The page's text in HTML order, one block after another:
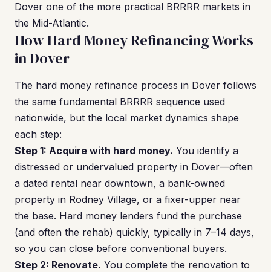
Dover one of the more practical BRRRR markets in
the Mid-Atlantic.
How Hard Money Refinancing Works
in Dover
The hard money refinance process in Dover follows
the same fundamental BRRRR sequence used
nationwide, but the local market dynamics shape
each step:
Step 1: Acquire with hard money. You identify a
distressed or undervalued property in Dover—often
a dated rental near downtown, a bank-owned
property in Rodney Village, or a fixer-upper near
the base. Hard money lenders fund the purchase
(and often the rehab) quickly, typically in 7–14 days,
so you can close before conventional buyers.
Step 2: Renovate. You complete the renovation to